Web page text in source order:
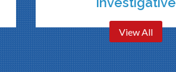
View All